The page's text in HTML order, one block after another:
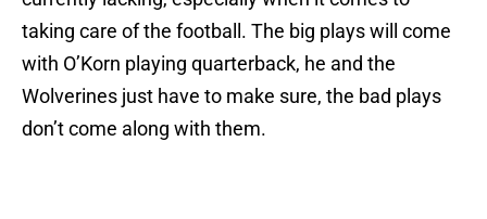
taking care of the football. The big plays will come
with O’Korn playing quarterback, he and the
Wolverines just have to make sure, the bad plays
don’t come along with them.